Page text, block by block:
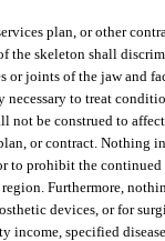
plan, or other
the skeleton shall
joints of the jaw and
necessary to treat
not be construed to
or contract. Nothing
to prohibit the
Furthermore,
devices, or for
income, specified